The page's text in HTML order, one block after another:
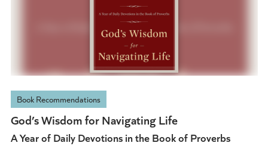
Book Recommendations
God’s Wisdom for Navigating Life
A Year of Daily Devotions in the Book of Proverbs